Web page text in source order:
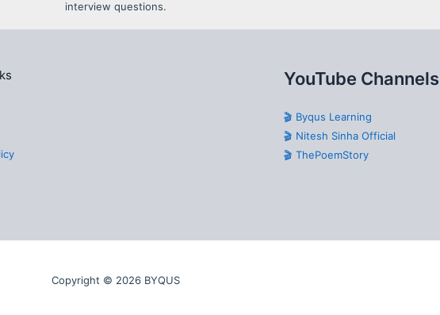
interview questions.
YouTube Channels
🎬 Byqus Learning
🎬 Nitesh Sinha Official
🎬 ThePoemStory
Copyright © 2026 BYQUS